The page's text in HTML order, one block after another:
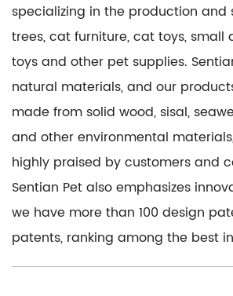
specializing in the production and
trees, cat furniture, cat toys, small
toys and other pet supplies.
natural materials, and our
made from solid wood, sisal,
and other environmental
highly praised by customers and
Sentian Pet also emphasizes
we have more than 100 design
patents, ranking among the best